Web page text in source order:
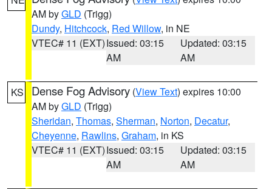
AM byGLD (Trigg)
Dundy, Hitchcock, Red Willow, in NE
VTEC# 11 (EXT)Issued: 03:15
AM
Updated: 03:15
AM
KS Dense Fog Advisory (View Text) expires 10:00
AM byGLD (Trigg)
Sheridan, Thomas, Sherman, Norton, Decatur,
Cheyenne, Rawlins, Graham, in KS
VTEC# 11 (EXT)Issued: 03:15
AM
Updated: 03:15
AM